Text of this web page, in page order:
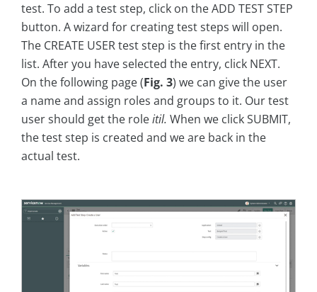
test. To add a test step, click on the ADD TEST STEP
button. A wizard for creating test steps will open.
The CREATE USER test step is the first entry in the
list. After you have selected the entry, click NEXT.
On the following page (Fig. 3) we can give the user
a name and assign roles and groups to it. Our test
user should get the roleitil. When we click SUBMIT,
the test step is created and we are back in the
actual test.